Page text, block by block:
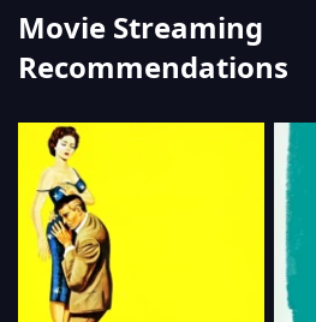
Movie Streaming
Recommendations